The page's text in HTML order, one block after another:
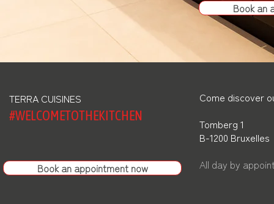
Book an
TERRA CUISINES
#WELCOMETOTHEKITCHEN
Book an appointment now
Come discover
Tomberg 1
B-1200 Bruxelles
All day by